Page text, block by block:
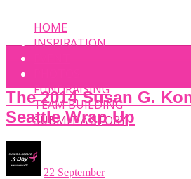
HOME
INSPIRATION
FUNDRAISING
TEAM BUILDING
SUBMIT A STORY
The 2014 Susan G.
Seattle Wrap Up
22 September